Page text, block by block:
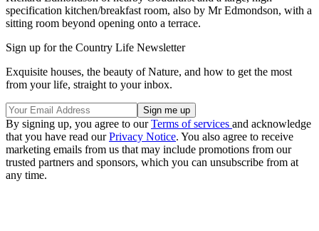
specification kitchen/breakfast room, also by Mr Edmondson, with a
sitting room beyond opening onto a terrace.
Sign up for the Country Life Newsletter
Exquisite houses, the beauty of Nature, and how to get the most
from your life, straight to your inbox.
By signing up, you agree to ourTerms of services and acknowledge
that you have read ourPrivacy Notice. You also agree to receive
marketing emails from us that may include promotions from our
trusted partners and sponsors, which you can unsubscribe from at
any time.